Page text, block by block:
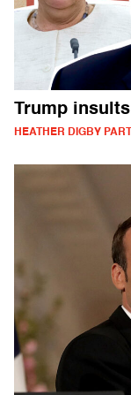
Trump
HEATHER DIGBY